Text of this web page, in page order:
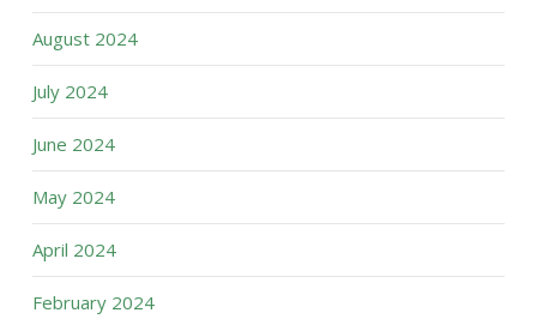
August 2024
July 2024
June 2024
May 2024
April 2024
February 2024